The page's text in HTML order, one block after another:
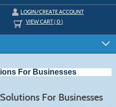
LOGIN/CREATE ACCOUNT
VIEW CART (0)
For Businesses
For Businesses